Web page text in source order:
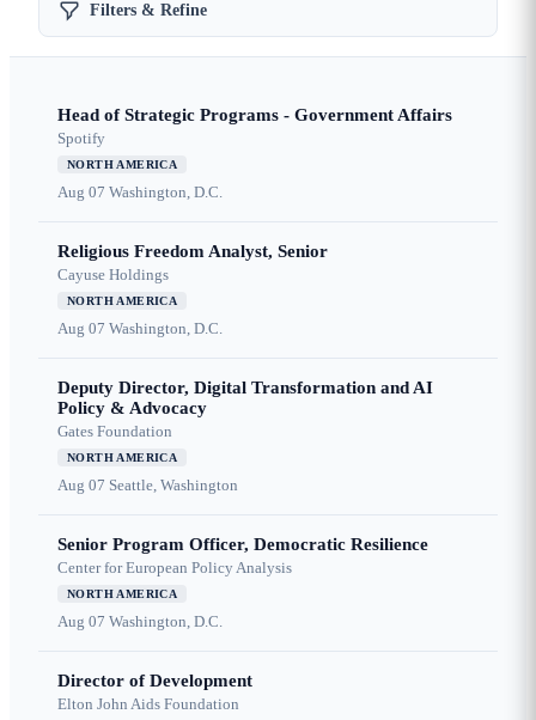
Filters & Refine
Head of Strategic Programs - Government Affairs
Spotify
NORTH AMERICA
Aug 07 Washington, D.C.
Religious Freedom Analyst, Senior
Cayuse Holdings
NORTH AMERICA
Aug 07 Washington, D.C.
Deputy Director, Digital Transformation and AI
Policy & Advocacy
Gates Foundation
NORTH AMERICA
Aug 07 Seattle, Washington
Senior Program Officer, Democratic Resilience
Center for European Policy Analysis
NORTH AMERICA
Aug 07 Washington, D.C.
Director of Development
Elton John Aids Foundation